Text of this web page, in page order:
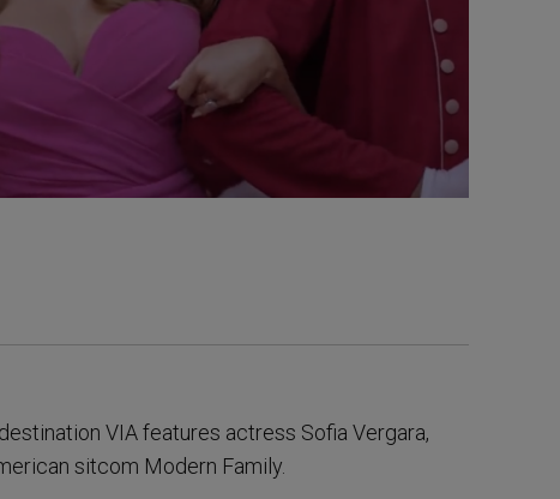
VIA features actress Sofia Vergara,
sitcom Modern Family.